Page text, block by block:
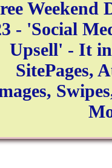
Weekend
- 'Social
Upsell' - It
SitePages,